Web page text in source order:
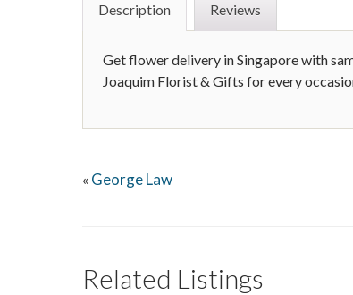
Description Reviews
Get flower delivery in Singapore with
Joaquim Florist & Gifts for every
« George Law
Related Listings